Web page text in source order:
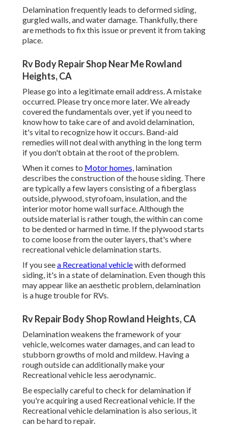
Delamination frequently leads to deformed siding,
gurgled walls, and water damage. Thankfully, there
are methods to fix this issue or prevent it from taking
place.
Rv Body Repair Shop Near Me Rowland
Heights, CA
Please go into a legitimate email address. A mistake
occurred. Please try once more later. We already
covered the fundamentals over, yet if you need to
know how to take care of and avoid delamination,
it's vital to recognize how it occurs. Band-aid
remedies will not deal with anything in the long term
if you don't obtain at the root of the problem.
When it comes to Motor homes, lamination
describes the construction of the house siding. There
are typically a few layers consisting of a fiberglass
outside, plywood, styrofoam, insulation, and the
interior motor home wall surface. Although the
outside material is rather tough, the within can come
to be dented or harmed in time. If the plywood starts
to come loose from the outer layers, that's where
recreational vehicle delamination starts.
If you seea Recreational vehiclewith deformed
siding, it's in a state of delamination. Even though this
may appear like an aesthetic problem, delamination
is a huge trouble for RVs.
Rv Repair Body Shop Rowland Heights, CA
Delamination weakens the framework of your
vehicle, welcomes water damages, and can lead to
stubborn growths of mold and mildew. Having a
rough outside can additionally make your
Recreational vehicle less aerodynamic.
Be especially careful to check for delamination if
you're acquiring a used Recreational vehicle. If the
Recreational vehicle delamination is also serious, it
can be hard to repair.